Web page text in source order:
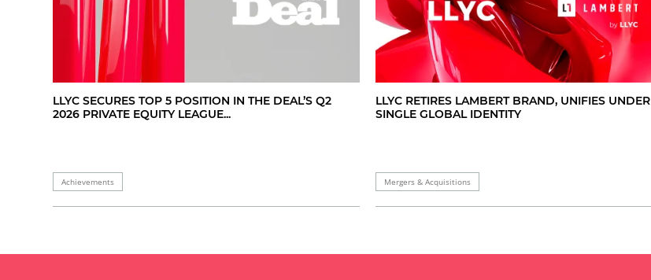
LLYC SECURES TOP 5 POSITION IN THE DEAL’S Q2
2026 PRIVATE EQUITY LEAGUE...
Achievements
LLYC RETIRES LAMBERT BRAND, UNIFIES UNDER
SINGLE GLOBAL IDENTITY
Mergers & Acquisitions